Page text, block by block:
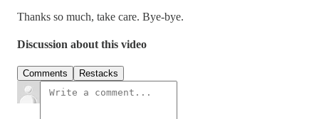
Thanks so much, take care. Bye-bye.
Discussion about this video
Comments Restacks